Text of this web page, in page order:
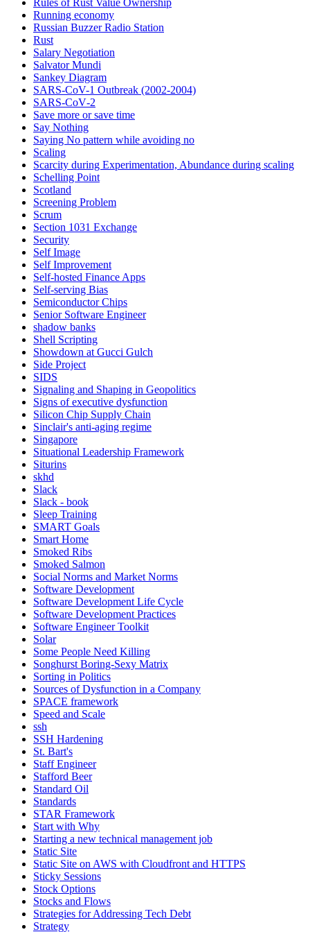
Rules of Rust Value Ownership
Running economy
Russian Buzzer Radio Station
Rust
Salary Negotiation
Salvator Mundi
Sankey Diagram
SARS-CoV-1 Outbreak (2002-2004)
SARS‑CoV‑2
Save more or save time
Say Nothing
Saying No pattern while avoiding no
Scaling
Scarcity during Experimentation, Abundance during scaling
Schelling Point
Scotland
Screening Problem
Scrum
Section 1031 Exchange
Security
Self Image
Self Improvement
Self-hosted Finance Apps
Self-serving Bias
Semiconductor Chips
Senior Software Engineer
shadow banks
Shell Scripting
Showdown at Gucci Gulch
Side Project
SIDS
Signaling and Shaping in Geopolitics
Signs of executive dysfunction
Silicon Chip Supply Chain
Sinclair's anti-aging regime
Singapore
Situational Leadership Framework
Siturins
skhd
Slack
Slack - book
Sleep Training
SMART Goals
Smart Home
Smoked Ribs
Smoked Salmon
Social Norms and Market Norms
Software Development
Software Development Life Cycle
Software Development Practices
Software Engineer Toolkit
Solar
Some People Need Killing
Songhurst Boring-Sexy Matrix
Sorting in Politics
Sources of Dysfunction in a Company
SPACE framework
Speed and Scale
ssh
SSH Hardening
St. Bart's
Staff Engineer
Stafford Beer
Standard Oil
Standards
STAR Framework
Start with Why
Starting a new technical management job
Static Site
Static Site on AWS with Cloudfront and HTTPS
Sticky Sessions
Stock Options
Stocks and Flows
Strategies for Addressing Tech Debt
Strategy